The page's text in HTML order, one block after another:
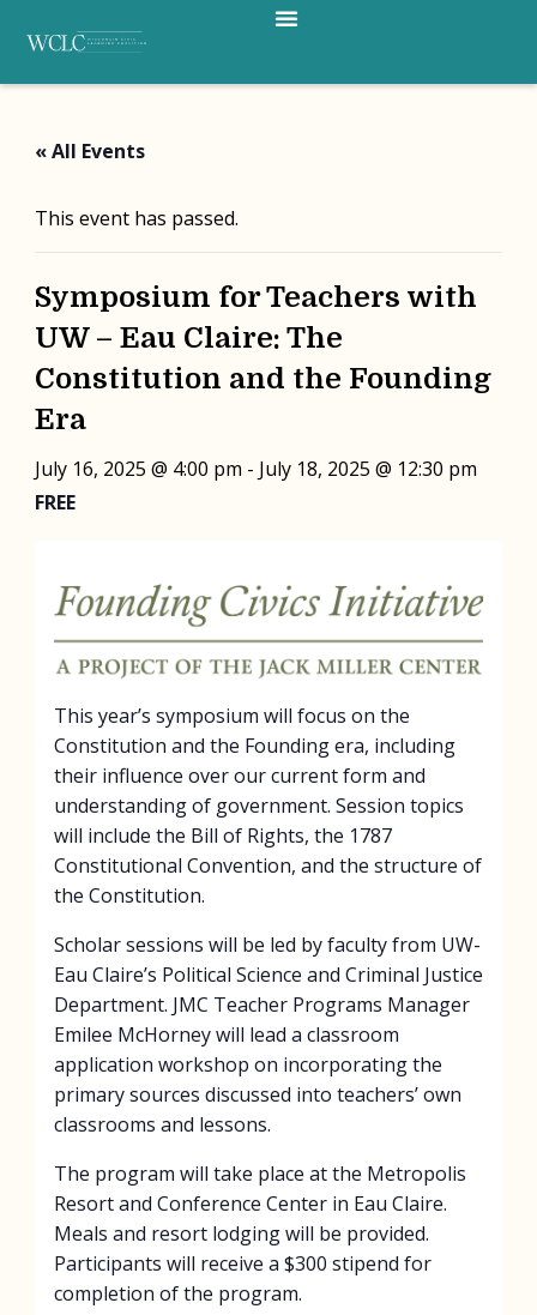
content
Menu
« All Events
This event has passed.
Symposium for Teachers with
UW – Eau Claire: The
Constitution and the Founding
Era
July 16, 2025 @ 4:00 pm - July 18, 2025 @ 12:30 pm
FREE
This year’s symposium will focus on the
Constitution and the Founding era, including
their influence over our current form and
understanding of government. Session topics
will include the Bill of Rights, the 1787
Constitutional Convention, and the structure of
the Constitution.
Scholar sessions will be led by faculty from UW-
Eau Claire’s Political Science and Criminal Justice
Department. JMC Teacher Programs Manager
Emilee McHorney will lead a classroom
application workshop on incorporating the
primary sources discussed into teachers’ own
classrooms and lessons.
The program will take place at the Metropolis
Resort and Conference Center in Eau Claire.
Meals and resort lodging will be provided.
Participants will receive a $300 stipend for
completion of the program.